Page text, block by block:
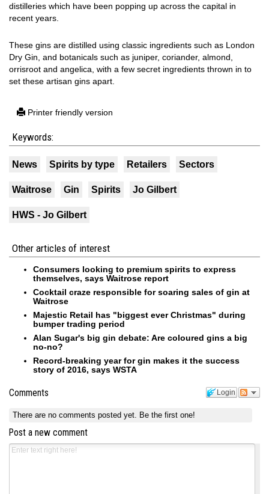
distilleries which have been popping up across the capital in
recent years.
These gins are distilled using classic ingredients such as London
Dry Gin, and botanicals such as juniper, coriander, almond,
orrisroot and angelica, with a few secret ingredients thrown in to
set these artisan gins apart.
Printer friendly version
Keywords:
News Spirits by type Retailers Sectors
Waitrose Gin Spirits Jo Gilbert
HWS - Jo Gilbert
Other articles of interest
Consumers looking to premium spirits to express
themselves, says Waitrose report
Cocktail craze responsible for soaring sales of gin at
Waitrose
Majestic Retail has "biggest ever Christmas" during
bumper trading period
Alan Sugar's big gin debate: Are coloured gins a big
no-no?
Record-breaking year for gin makes it the success
story of 2016, says WSTA
Login
Comments
There are no comments posted yet. Be the first one!
Post a new comment